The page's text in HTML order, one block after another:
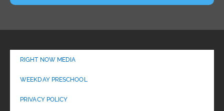
RIGHT NOW MEDIA
WEEKDAY PRESCHOOL
PRIVACY POLICY